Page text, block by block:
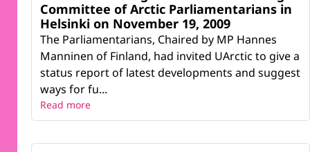
Committee of Arctic Parliamentarians in
Helsinki on November 19, 2009
The Parliamentarians, Chaired by MP Hannes
Manninen of Finland, had invited UArctic to give a
status report of latest developments and suggest
ways for fu...
Read more